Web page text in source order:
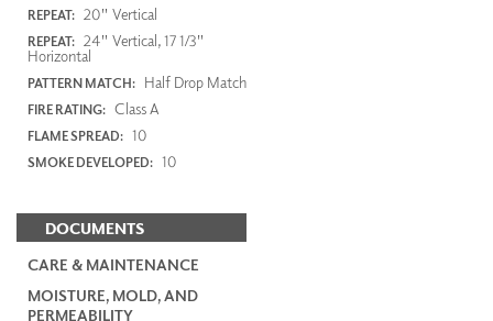
REPEAT: 20" Vertical
REPEAT: 24" Vertical, 17 1/3"
Horizontal
PATTERN MATCH: Half Drop Match
FIRE RATING: Class A
FLAME SPREAD: 10
SMOKE DEVELOPED: 10
DOCUMENTS
CARE & MAINTENANCE
MOISTURE, MOLD, AND
PERMEABILITY